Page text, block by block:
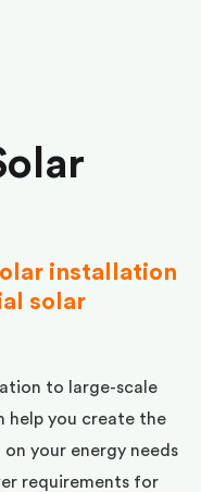
installation
solar
to large-scale
help you create the
your energy needs
requirements for